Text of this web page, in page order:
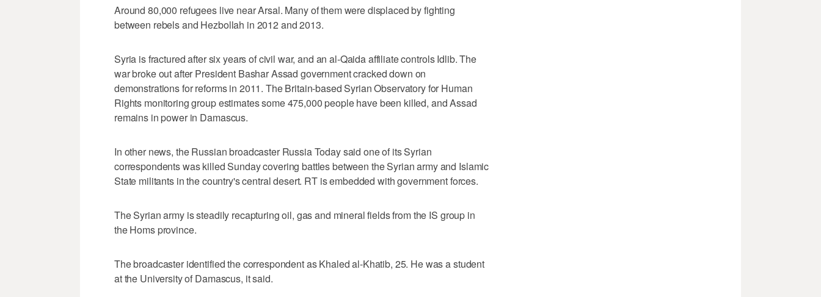
Around 80,000 refugees live near Arsal. Many of them were displaced by fighting
between rebels and Hezbollah in 2012 and 2013.
Syria is fractured after six years of civil war, and an al-Qaida affiliate controls Idlib. The
war broke out after President Bashar Assad government cracked down on
demonstrations for reforms in 2011. The Britain-based Syrian Observatory for Human
Rights monitoring group estimates some 475,000 people have been killed, and Assad
remains in power in Damascus.
In other news, the Russian broadcaster Russia Today said one of its Syrian
correspondents was killed Sunday covering battles between the Syrian army and Islamic
State militants in the country's central desert. RT is embedded with government forces.
The Syrian army is steadily recapturing oil, gas and mineral fields from the IS group in
the Homs province.
The broadcaster identified the correspondent as Khaled al-Khatib, 25. He was a student
at the University of Damascus, it said.